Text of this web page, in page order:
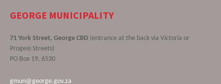
GEORGE MUNICIPALITY
71 York Street, George CBD (entrance at the back via Victoria or
Progess Streets)
PO Box 19, 6530
gmun@george.gov.za